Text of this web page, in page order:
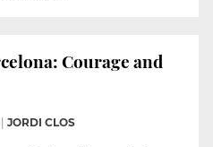
Courage and
| JORDI CLOS